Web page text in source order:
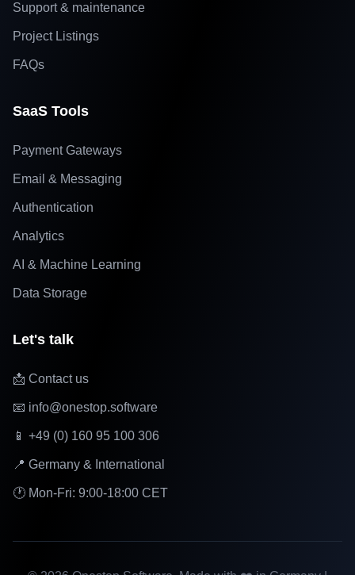
Support & maintenance
Project Listings
FAQs
SaaS Tools
Payment Gateways
Email & Messaging
Authentication
Analytics
AI & Machine Learning
Data Storage
Let's talk
📩 Contact us
📧 info@onestop.software
📱 +49 (0) 160 95 100 306
📍 Germany & International
🕐 Mon-Fri: 9:00-18:00 CET